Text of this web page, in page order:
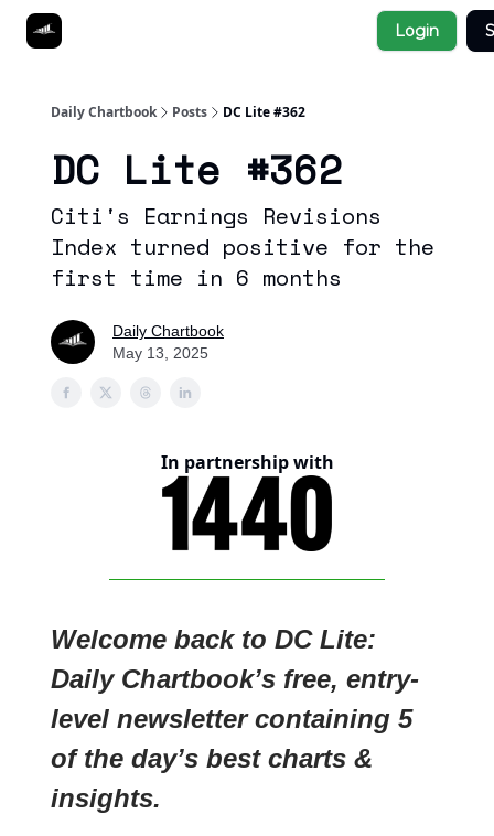
Login
Daily Chartbook Posts DC Lite #362
DC Lite #362
Citi's Earnings Revisions
Index turned positive for the
first time in 6 months
Daily Chartbook
May 13, 2025
In partnership with
Welcome back to DC Lite:
Daily Chartbook’s free, entry-
level newsletter containing 5
of the day’s best charts &
insights.